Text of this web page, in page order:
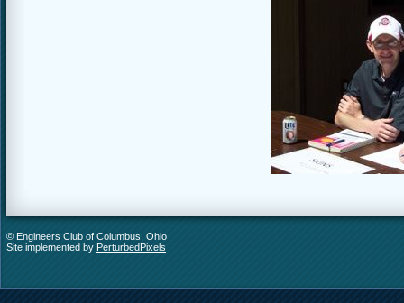
© Engineers Club of Columbus, Ohio
Site implemented by PerturbedPixels